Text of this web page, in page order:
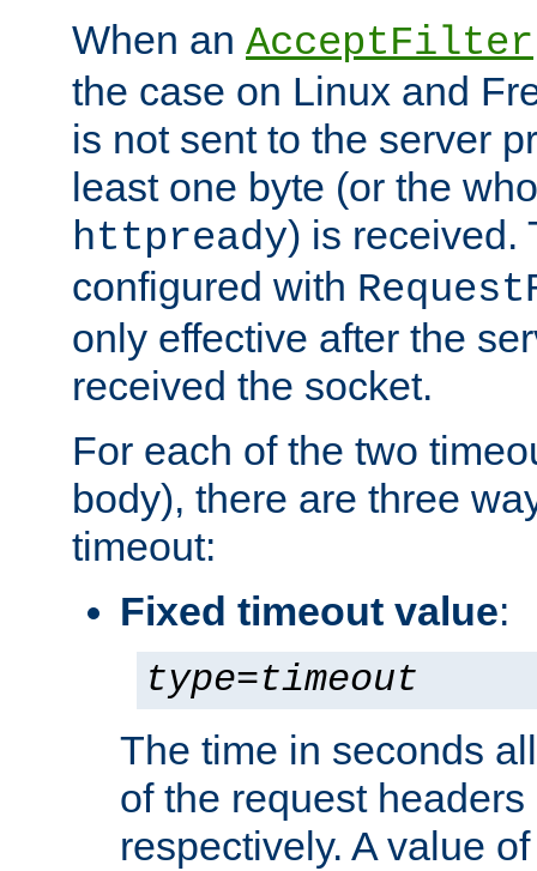
When an AcceptFilter
the case on Linux and
is not sent to the server
least one byte (or the
httpready) is received.
configured with
only effective after the
received the socket.
For each of the two
body), there are three
timeout:
Fixed timeout value:
type=timeout
The time in seconds
of the request headers
respectively. A value